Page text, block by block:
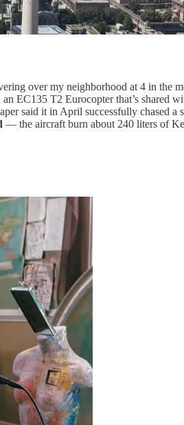
over my neighborhood at 4 in the
EC135 T2 Eurocopter that’s
said it in April successfully chased
— the aircraft burn about 240 liters of